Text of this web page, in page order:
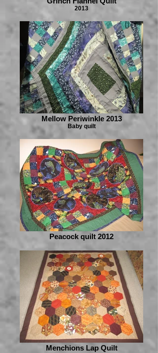
2013
Mellow Periwinkle 2013
Baby quilt
Peacock quilt 2012
Menchions Lap Quilt